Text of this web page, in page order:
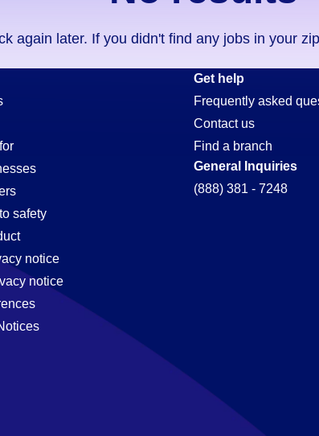
again later. If you didn't find any jobs in your
safety
notice
notice
Get help
Frequently asked
Contact us
Find a branch
General Inquiries
(888) 381 - 7248